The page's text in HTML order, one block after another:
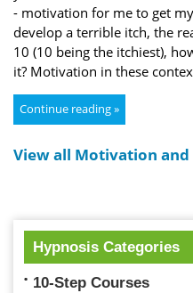
- motivation for me to get
develop a terrible itch, the
10 (10 being the itchiest),
it? Motivation in these
Continue reading »
View all Motivation
Hypnosis Categories
10-Step Courses